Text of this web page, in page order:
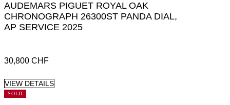
AUDEMARS PIGUET ROYAL OAK
CHRONOGRAPH 26300ST PANDA DIAL,
AP SERVICE 2025
30,800 CHF
VIEW DETAILS
SOLD